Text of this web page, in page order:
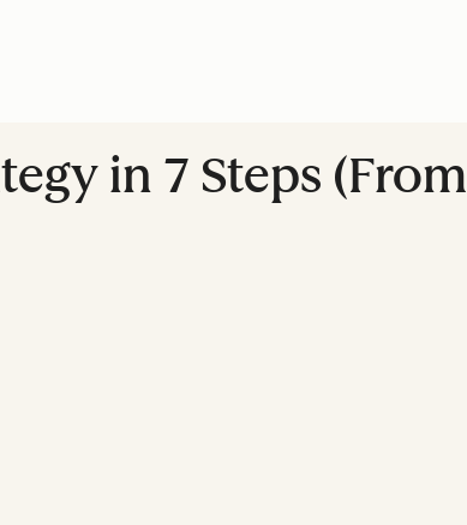
in 7 Steps (From